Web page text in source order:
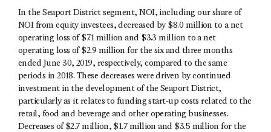
In the Seaport District segment, NOI, including our share of
NOI from equity investees, decreased by $8.0 million to a net
operating loss of $7.1 million and $3.3 million to a net
operating loss of $2.9 million for the six and three months
ended June 30, 2019, respectively, compared to the same
periods in 2018. These decreases were driven by continued
investment in the development of the Seaport District,
particularly as it relates to funding start-up costs related to the
retail, food and beverage and other operating businesses.
Decreases of $2.7 million, $1.7 million and $3.5 million for the